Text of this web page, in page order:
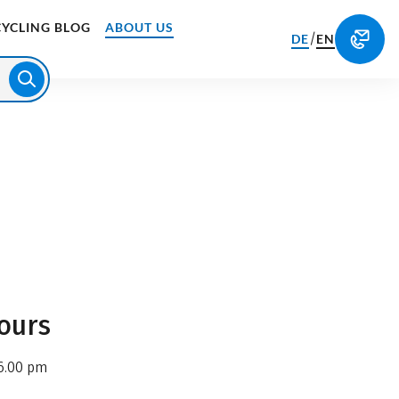
BLOG ABOUT US
DE/EN
pm